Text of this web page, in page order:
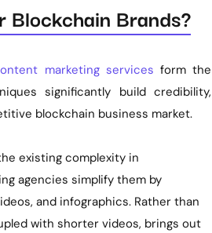
Brands?
marketing services form the
significantly build credibility,
blockchain business market.
existing complexity in
agencies simplify them by
and infographics. Rather than
with shorter videos, brings out